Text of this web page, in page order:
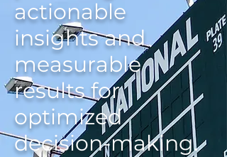
actionable
insights and
measurable
results for
optimized
decision-making.